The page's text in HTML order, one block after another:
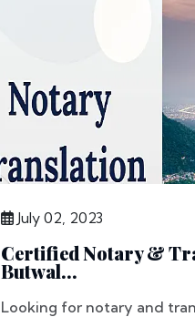
July 02, 2023
Certified Notary &
Butwal...
Looking for notary and